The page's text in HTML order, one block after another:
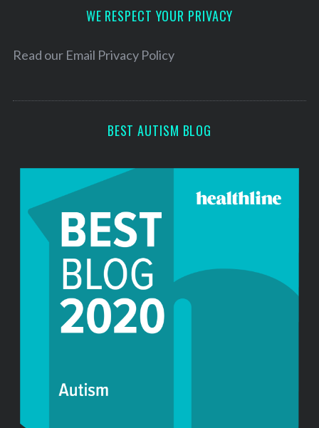
e
WE RESPECT YOUR PRIVACY
Read our Email Privacy Policy
BEST AUTISM BLOG